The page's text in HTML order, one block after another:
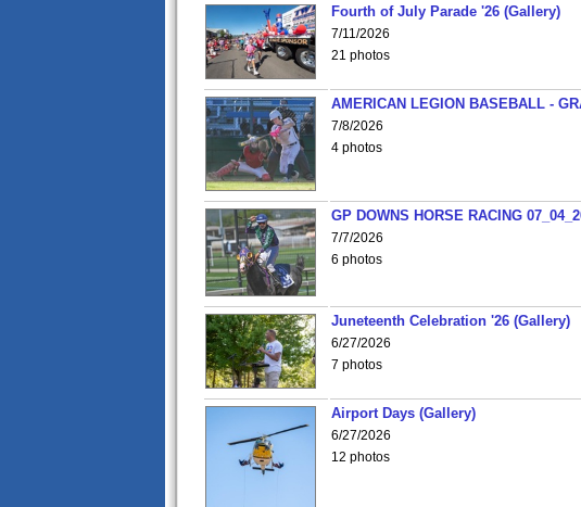
Fourth of July Parade '26 (Gallery)
7/11/2026
21 photos
AMERICAN LEGION BASEBALL -
7/8/2026
4 photos
GP DOWNS HORSE RACING
7/7/2026
6 photos
Juneteenth Celebration '26 (Gallery)
6/27/2026
7 photos
Airport Days (Gallery)
6/27/2026
12 photos